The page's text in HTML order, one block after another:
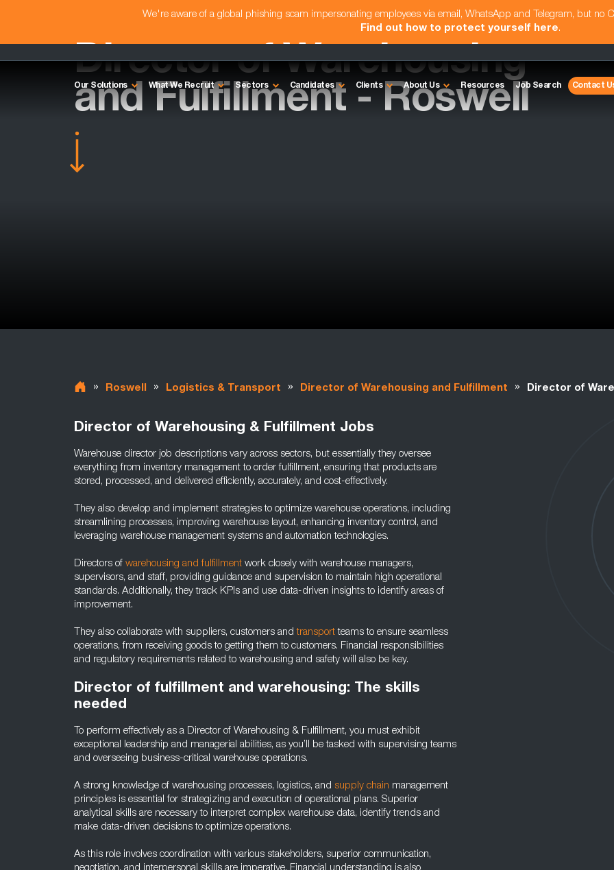
We're aware of a global phishing scam impersonating employees via email, WhatsApp and Telegram, but no
Find out how to protect yourself here.
Our Solutions What We Recruit Sectors Candidates Clients About Us Resources Job Search Contact
Director of Warehousing
and Fulfillment - Roswell
» Roswell » Logistics & Transport » Director of Warehousing and Fulfillment » Director of
Director of Warehousing & Fulfillment Jobs
Warehouse director job descriptions vary across sectors, but essentially they oversee
everything from inventory management to order fulfillment, ensuring that products are
stored, processed, and delivered efficiently, accurately, and cost-effectively.
They also develop and implement strategies to optimize warehouse operations, including
streamlining processes, improving warehouse layout, enhancing inventory control, and
leveraging warehouse management systems and automation technologies.
Directors of warehousing and fulfillment work closely with warehouse managers,
supervisors, and staff, providing guidance and supervision to maintain high operational
standards. Additionally, they track KPIs and use data-driven insights to identify areas of
improvement.
They also collaborate with suppliers, customers andtransport teams to ensure seamless
operations, from receiving goods to getting them to customers. Financial responsibilities
and regulatory requirements related to warehousing and safety will also be key.
Director of fulfillment and warehousing: The skills
needed
To perform effectively as a Director of Warehousing & Fulfillment, you must exhibit
exceptional leadership and managerial abilities, as you’ll be tasked with supervising teams
and overseeing business-critical warehouse operations.
A strong knowledge of warehousing processes, logistics, and supply chain management
principles is essential for strategizing and execution of operational plans. Superior
analytical skills are necessary to interpret complex warehouse data, identify trends and
make data-driven decisions to optimize operations.
As this role involves coordination with various stakeholders, superior communication,